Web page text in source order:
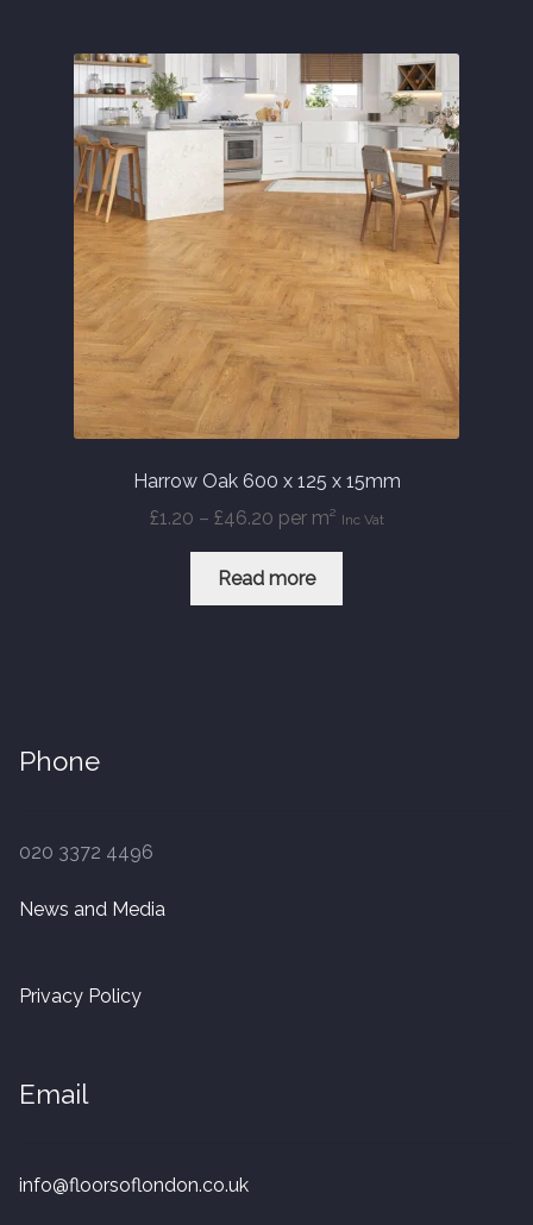
Harrow Oak 600 x 125 x 15mm
£1.20 – £46.20Price
range:
£1.20
through
per m² Inc Vat
Read more
Phone
020 3372 4496
News and Media
Privacy Policy
Email
info@floorsoflondon.co.uk